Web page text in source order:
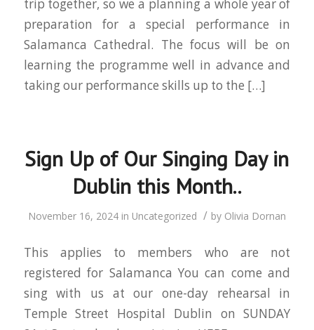
trip together, so we a planning a whole year of
preparation for a special performance in
Salamanca Cathedral. The focus will be on
learning the programme well in advance and
taking our performance skills up to the […]
Sign Up of Our Singing Day in
Dublin this Month..
November 16, 2024 in Uncategorized / by Olivia Dornan
This applies to members who are not
registered for Salamanca You can come and
sing with us at our one-day rehearsal in
Temple Street Hospital Dublin on SUNDAY